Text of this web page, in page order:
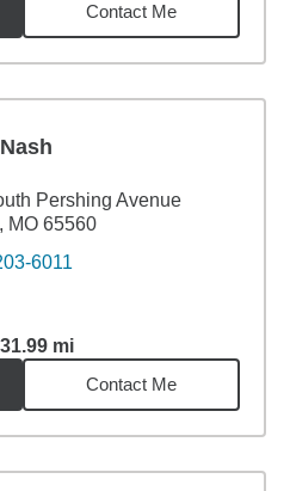
Contact Me
Pershing Avenue
MO 65560
6011
31.99 mi
31.99miles
Contact Me